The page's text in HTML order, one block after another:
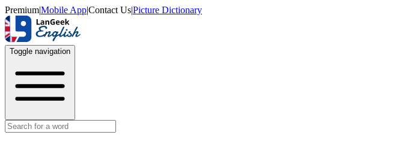
Premium|Mobile App|Contact Us|Picture Dictionary
Toggle navigation